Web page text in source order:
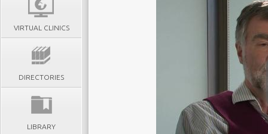
VIRTUAL CLINICS
DIRECTORIES
LIBRARY